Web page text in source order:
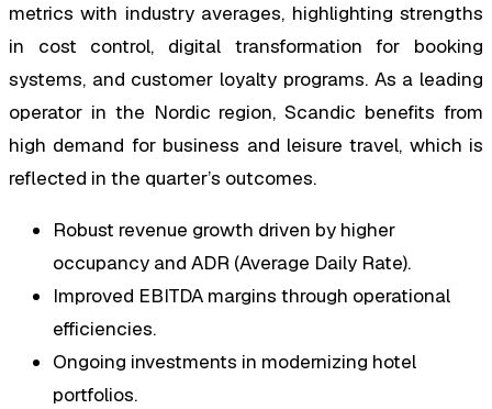
metrics with industry averages, highlighting strengths
in cost control, digital transformation for booking
systems, and customer loyalty programs. As a leading
operator in the Nordic region, Scandic benefits from
high demand for business and leisure travel, which is
reflected in the quarter’s outcomes.
Robust revenue growth driven by higher
occupancy and ADR (Average Daily Rate).
Improved EBITDA margins through operational
efficiencies.
Ongoing investments in modernizing hotel
portfolios.